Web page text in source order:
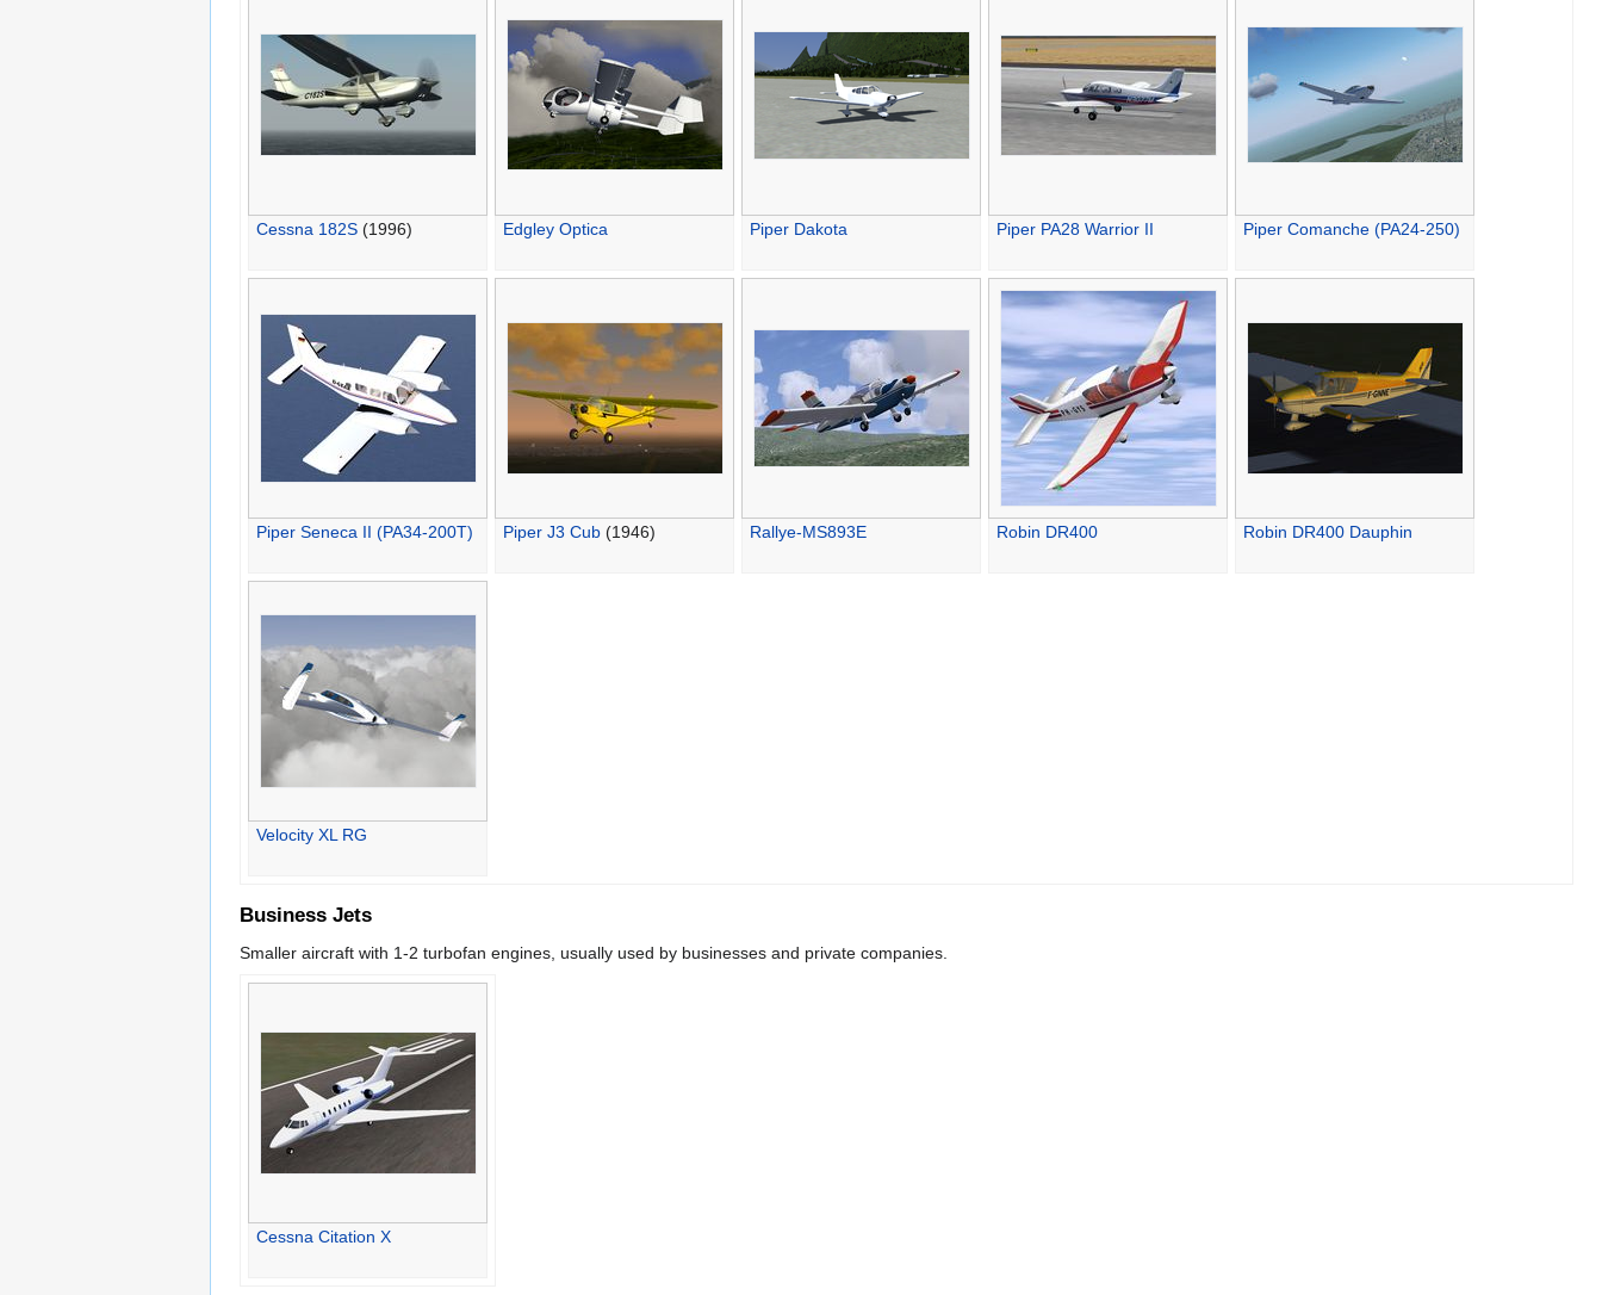
Cessna 182S (1996) Edgley Optica Piper Dakota Piper PA28 Warrior II Piper Comanche (PA24-250)
Piper Seneca II (PA34-200T) Piper J3 Cub (1946) Rallye-MS893E Robin DR400 Robin DR400 Dauphin
Velocity XL RG
Business Jets
Smaller aircraft with 1-2 turbofan engines, usually used by businesses and private companies.
Cessna Citation X